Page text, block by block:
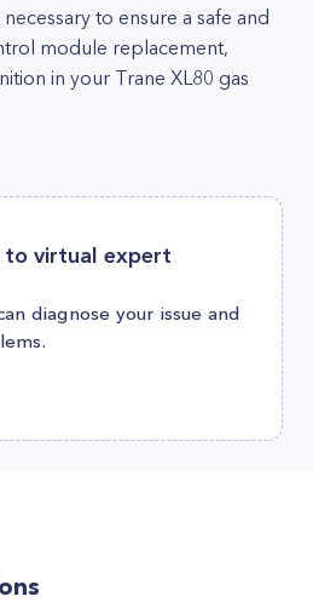
to ensure a safe and
module replacement,
in your Trane XL80 gas
to virtual expert
diagnose your issue and